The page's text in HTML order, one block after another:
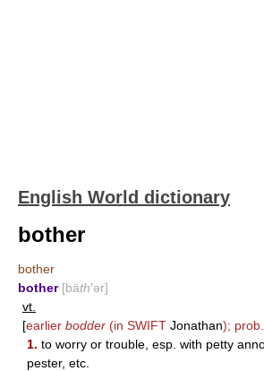
English World dictionary
bother
bother
bother [bäth′ər]
vt.
[earlier bodder (in SWIFT Jonathan);
1. to worry or trouble, esp. with petty
pester, etc.